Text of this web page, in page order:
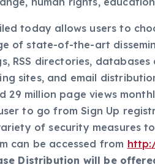
today allows users to
of state-of-the-art
RSS directories,
sites, and email
29 million page views
to go from Sign Up
of security measures
can be accessed from
Distribution will be